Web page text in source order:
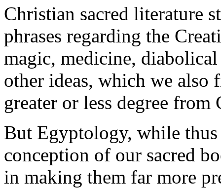
Christian sacred literature
phrases regarding the
magic, medicine,
other ideas, which we
greater or less degree from
But Egyptology, while
conception of our sacred
in making them far more